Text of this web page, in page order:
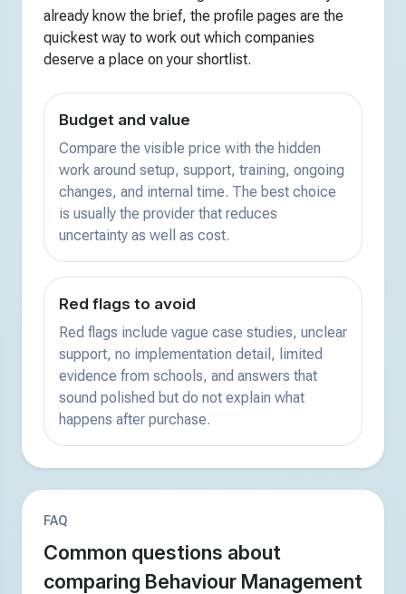
already know the brief, the profile pages are the
quickest way to work out which companies
deserve a place on your shortlist.
Budget and value
Compare the visible price with the hidden
work around setup, support, training, ongoing
changes, and internal time. The best choice
is usually the provider that reduces
uncertainty as well as cost.
Red flags to avoid
Red flags include vague case studies, unclear
support, no implementation detail, limited
evidence from schools, and answers that
sound polished but do not explain what
happens after purchase.
FAQ
Common questions about
comparing Behaviour Management